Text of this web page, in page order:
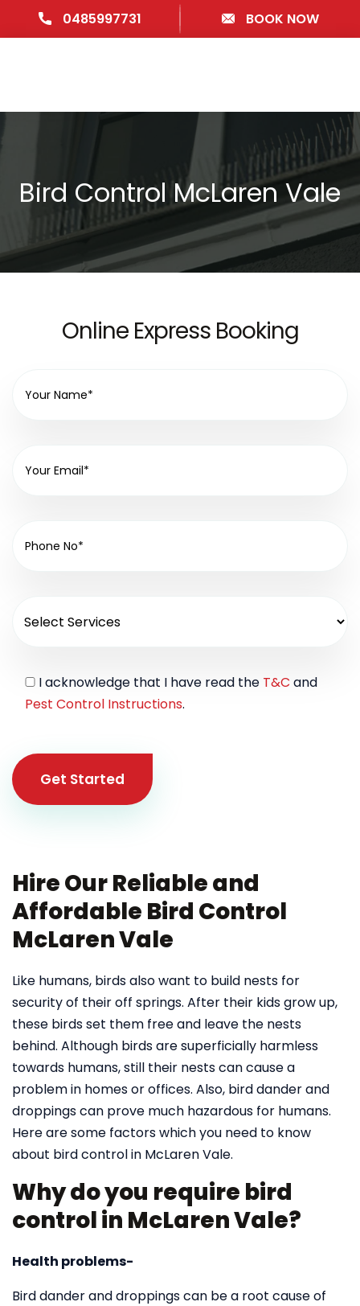
0485997731 BOOK NOW
Bird Control McLaren Vale
Online Express Booking
I acknowledge that I have read the T&C and
Pest Control Instructions.
Get Started
Hire Our Reliable and
Affordable Bird Control
McLaren Vale
Like humans, birds also want to build nests for
security of their off springs. After their kids grow up,
these birds set them free and leave the nests
behind. Although birds are superficially harmless
towards humans, still their nests can cause a
problem in homes or offices. Also, bird dander and
droppings can prove much hazardous for humans.
Here are some factors which you need to know
about bird control in McLaren Vale.
Why do you require bird
control in McLaren Vale?
Health problems-
Bird dander and droppings can be a root cause of